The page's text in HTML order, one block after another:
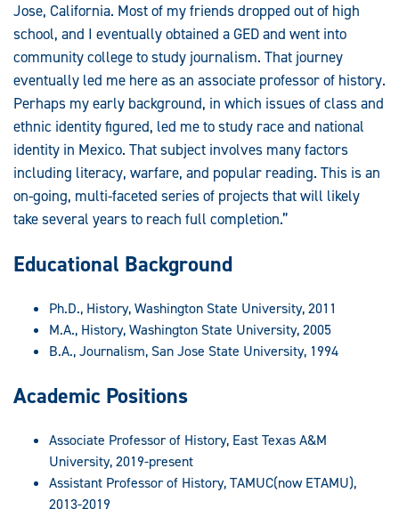
Jose, California. Most of my friends dropped out of high
school, and I eventually obtained a GED and went into
community college to study journalism. That journey
eventually led me here as an associate professor of history.
Perhaps my early background, in which issues of class and
ethnic identity figured, led me to study race and national
identity in Mexico. That subject involves many factors
including literacy, warfare, and popular reading. This is an
on-going, multi-faceted series of projects that will likely
take several years to reach full completion.”
Educational Background
Ph.D., History, Washington State University, 2011
M.A., History, Washington State University, 2005
B.A., Journalism, San Jose State University, 1994
Academic Positions
Associate Professor of History, East Texas A&M
University, 2019-present
Assistant Professor of History, TAMUC(now ETAMU),
2013-2019